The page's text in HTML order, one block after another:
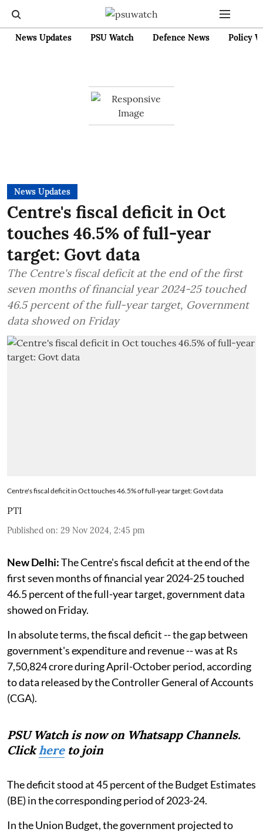
News Updates PSU Watch Defence News Policy
News Updates
Centre's fiscal deficit in Oct
touches 46.5% of full-year
target: Govt data
The Centre's fiscal deficit at the end of the first
seven months of financial year 2024-25 touched
46.5 percent of the full-year target, Government
data showed on Friday
Centre's fiscal deficit in Oct touches 46.5% of full-year target: Govt data
PTI
Published on: 29 Nov 2024, 2:45 pm
New Delhi:The Centre's fiscal deficit at the end of the
first seven months of financial year 2024-25 touched
46.5 percent of the full-year target, government data
showed on Friday.
In absolute terms, the fiscal deficit -- the gap between
government's expenditure and revenue -- was at Rs
7,50,824 crore during April-October period, according
to data released by the Controller General of Accounts
(CGA).
PSU Watch is now on Whatsapp Channels.
Clickhereto join
The deficit stood at 45 percent of the Budget Estimates
(BE) in the corresponding period of 2023-24.
In the Union Budget, the government projected to